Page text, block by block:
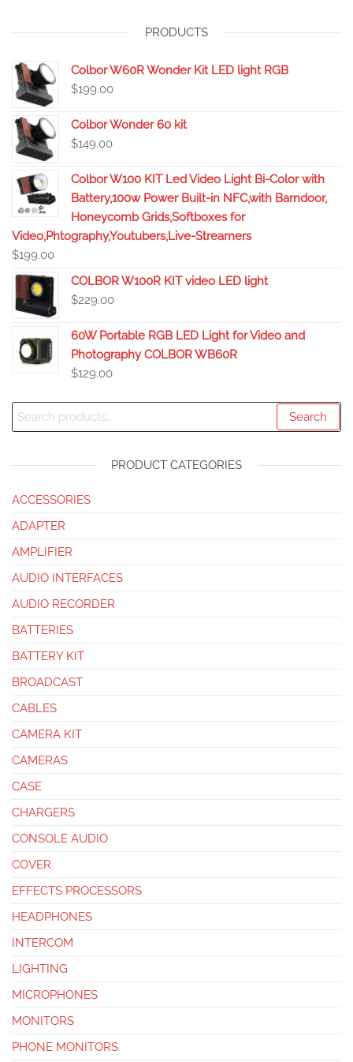
PRODUCTS
Colbor W60R Wonder Kit LED light RGB
$199.00
Colbor Wonder 60 kit
$149.00
Colbor W100 KIT Led Video Light Bi-Color with
Battery,100w Power Built-in NFC,with Barndoor,
Honeycomb Grids,Softboxes for
Video,Phtography,Youtubers,Live-Streamers
$199.00
COLBOR W100R KIT video LED light
$229.00
60W Portable RGB LED Light for Video and
Photography COLBOR WB60R
$129.00
Search
PRODUCT CATEGORIES
ACCESSORIES
ADAPTER
AMPLIFIER
AUDIO INTERFACES
AUDIO RECORDER
BATTERIES
BATTERY KIT
BROADCAST
CABLES
CAMERA KIT
CAMERAS
CASE
CHARGERS
CONSOLE AUDIO
COVER
EFFECTS PROCESSORS
HEADPHONES
INTERCOM
LIGHTING
MICROPHONES
MONITORS
PHONE MONITORS